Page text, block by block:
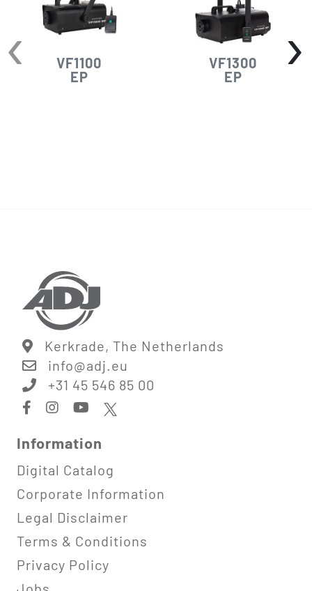
VF1100
EP
VF1300
EP
‹ ›
Kerkrade, The Netherlands
info@adj.eu
+31 45 546 85 00
Information
Digital Catalog
Corporate Information
Legal Disclaimer
Terms & Conditions
Privacy Policy